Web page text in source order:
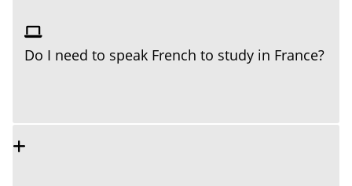
Do I need to speak French to study in France?